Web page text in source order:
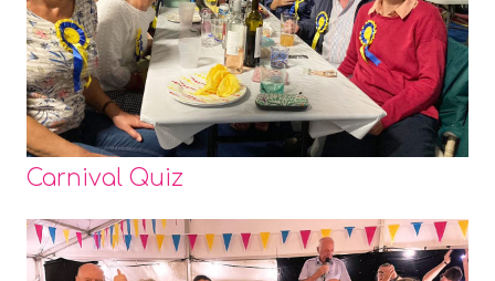
Carnival Quiz